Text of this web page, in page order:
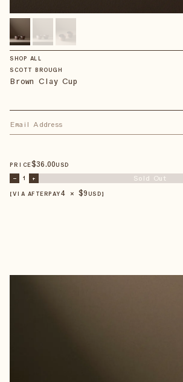
SHOP ALL
SCOTT BROUGH
Brown Clay Cup
PRICE$36.00USD
– 1 + Sold Out
【VIA AFTERPAY4 × $9 USD 】